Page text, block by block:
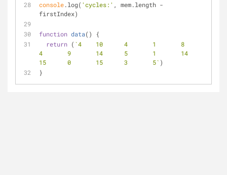
console.log( 'cycles:' , mem.length -
firstIndex)
function data( )
{
return ( `4	10	4	1	8
4	9	14	5	1	14
15	0	15	3	5` )
}